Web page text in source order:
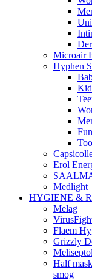
Microair
Hyphen
Erol
Medlight
HYGIENE &
Melag
Flaem
Grizzly
Half
smog